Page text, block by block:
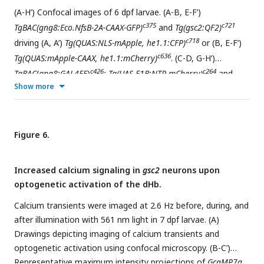
tectum, CB: cerebellum, PC: posterior commissure, PAG:
periaqueductal grey, MO: medulla oblongata, DI:
diencephalon, IPN: interpeduncular nucleus, TEL:
telencephalon, RH: rostral hypothalamus, LH: lateral
hypothalamus, CH: caudal hypothalamus, PO: pre-optic area.
(A-H’) Confocal images of 6 dpf larvae. (A-B, E-F’)
TgBAC(gng8:Eco.NfsB-2A-CAAX-GFP)c375and Tg(gsc2:QF2)c721
driving (A, A’) Tg(QUAS:NLS-mApple, he1.1:CFP)c718or (B, E-F’)
Tg(QUAS:mApple-CAAX, he1.1:mCherry)c636. (C-D, G-H’)
TgBAC(gng8:GAL4FF)c426; Tg(UAS-E1B:NTR-mCherry)c264and
Tg(rln3a:QF2, he1.1:YFP)
c682 c682
larvae in A and C, respectively. (A, A’, C, C’) Z-projections. (B,
level of the (E, E’, G, G’) dorsal IPN or (F, F’, H, H’) ventral IPN
of the same larvae. (E’, F’, G’, H’) Labeled efferent projections
only. (I, J) Confocal Z-projections of coronal sections (70 μm)
through adult brains of (I) Tg(gsc2:QF2)c721;Tg(QUAS:GFP-CAAX;
he1.1:YFP) c631or (J) Tg(rln3a:QF2; he1.1:YFP)c836;Tg(QUAS:GFP-
CAAX)c591fish. Anterior to the top. (K) Schematic of the IPN
Show more
Figure 6.
Increased calcium signaling in gsc2 neurons upon
optogenetic activation of the dHb.
Calcium transients were imaged at 2.6 Hz before, during, and
after illumination with 561 nm light in 7 dpf larvae. (A)
Drawings depicting imaging of calcium transients and
optogenetic activation using confocal microscopy. (B-C’)